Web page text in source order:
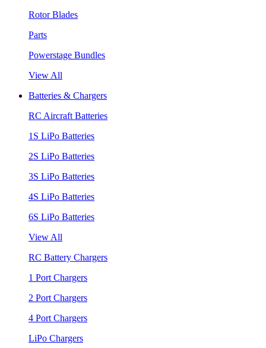
Rotor Blades
Parts
Powerstage Bundles
View All
Batteries & Chargers
RC Aircraft Batteries
1S LiPo Batteries
2S LiPo Batteries
3S LiPo Batteries
4S LiPo Batteries
6S LiPo Batteries
View All
RC Battery Chargers
1 Port Chargers
2 Port Chargers
4 Port Chargers
LiPo Chargers